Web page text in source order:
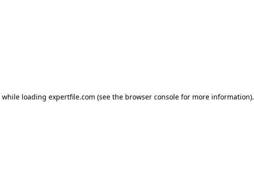
while loading expertfile.com (see the browser console for more information).